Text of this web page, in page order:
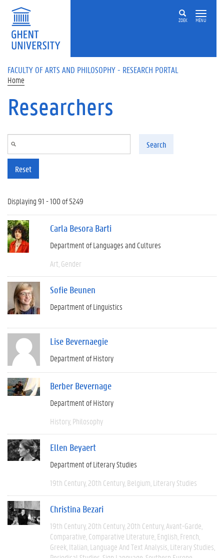
Skip to main content
ZOEK MENU
FACULTY OF ARTS AND PHILOSOPHY - RESEARCH PORTAL
Home
Researchers
Search
Reset
Displaying 91 - 100 of 5249
Carla Besora Barti
Department of Languages and Cultures
Art Gender
Sofie Beunen
Department of Linguistics
Lise Bevernaegie
Department of History
Berber Bevernage
Department of History
History Philosophy
Ellen Beyaert
Department of Literary Studies
19th Century 20th Century Belgium Literary Studies
Christina Bezari
19th Century 20th Century 20th Century Avant-Garde
Comparative Comparative Literature English French
Greek Italian Language And Text Analysis Literary Studies